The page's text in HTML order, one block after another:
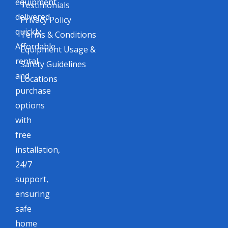
delivered
quickly.
Affordable
rental
and
purchase
options
with
free
installation,
24/7
support,
ensuring
safe
home
Testimonials
Privacy Policy
Terms & Conditions
Equipment Usage &
Safety Guidelines
Locations